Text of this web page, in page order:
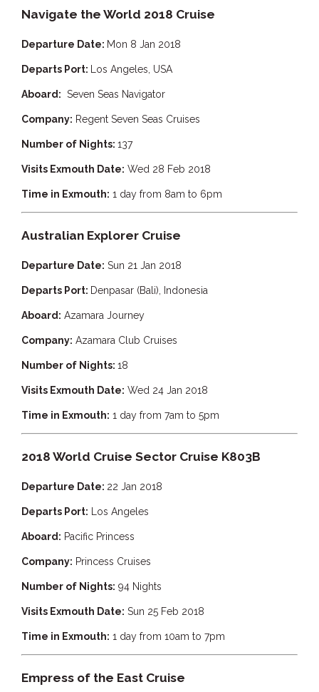
Navigate the World 2018 Cruise
Departure Date: Mon 8 Jan 2018
Departs Port: Los Angeles, USA
Aboard: Seven Seas Navigator
Company: Regent Seven Seas Cruises
Number of Nights: 137
Visits Exmouth Date: Wed 28 Feb 2018
Time in Exmouth: 1 day from 8am to 6pm
Australian Explorer Cruise
Departure Date: Sun 21 Jan 2018
Departs Port: Denpasar (Bali), Indonesia
Aboard: Azamara Journey
Company: Azamara Club Cruises
Number of Nights: 18
Visits Exmouth Date: Wed 24 Jan 2018
Time in Exmouth: 1 day from 7am to 5pm
2018 World Cruise Sector Cruise K803B
Departure Date: 22 Jan 2018
Departs Port: Los Angeles
Aboard: Pacific Princess
Company: Princess Cruises
Number of Nights: 94 Nights
Visits Exmouth Date: Sun 25 Feb 2018
Time in Exmouth: 1 day from 10am to 7pm
Empress of the East Cruise